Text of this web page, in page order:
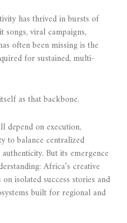
has thrived in bursts of
viral campaigns,
often been missing is the
for sustained, multi-
as that backbone.
depend on execution,
to balance centralized
But its emergence
Africa’s creative
isolated success stories and
built for regional and